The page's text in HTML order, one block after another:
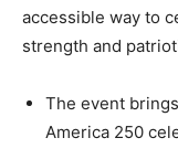
accessible way to
strength and
The event
America 250